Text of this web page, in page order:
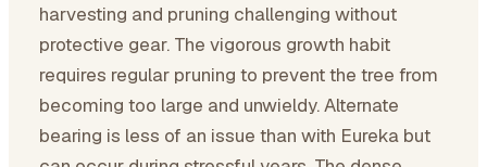
harvesting and pruning challenging without
protective gear. The vigorous growth habit
requires regular pruning to prevent the tree from
becoming too large and unwieldy. Alternate
bearing is less of an issue than with Eureka but